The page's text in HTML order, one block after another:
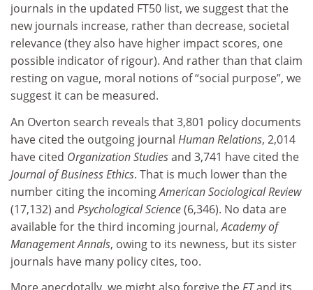
journals in the updated FT50 list, we suggest that the
new journals increase, rather than decrease, societal
relevance (they also have higher impact scores, one
possible indicator of rigour). And rather than that claim
resting on vague, moral notions of “social purpose”, we
suggest it can be measured.
An Overton search reveals that 3,801 policy documents
have cited the outgoing journal Human Relations, 2,014
have cited Organization Studiesand 3,741 have cited the
Journal of Business Ethics. That is much lower than the
number citing the incomingAmerican Sociological Review
(17,132) and Psychological Science(6,346). No data are
available for the third incoming journal,Academy of
Management Annals, owing to its newness, but its sister
journals have many policy cites, too.